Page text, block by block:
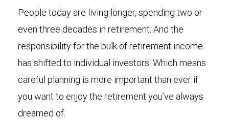
People today are living longer, spending two or
even three decades in retirement. And the
responsibility for the bulk of retirement income
has shifted to individual investors. Which means
careful planning is more important than ever if
you want to enjoy the retirement you’ve always
dreamed of.